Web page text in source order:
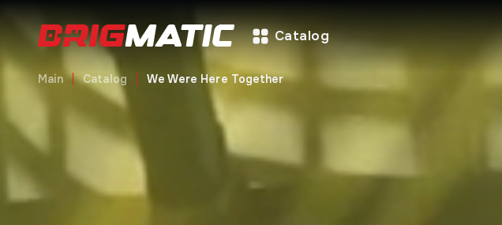
Catalog
Main Catalog We Were Here Together